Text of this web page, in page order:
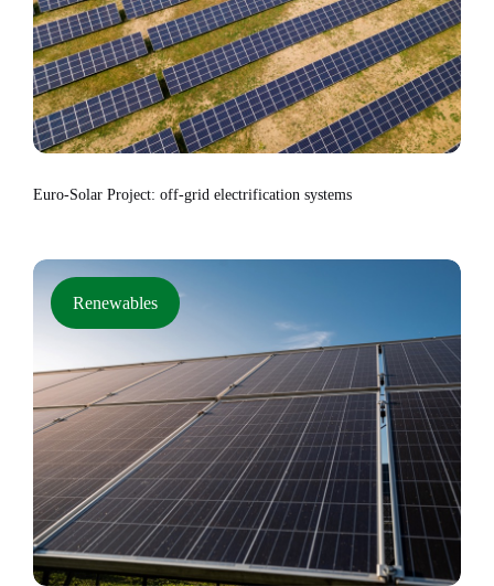
Euro-Solar Project: off-grid electrification systems
Renewables